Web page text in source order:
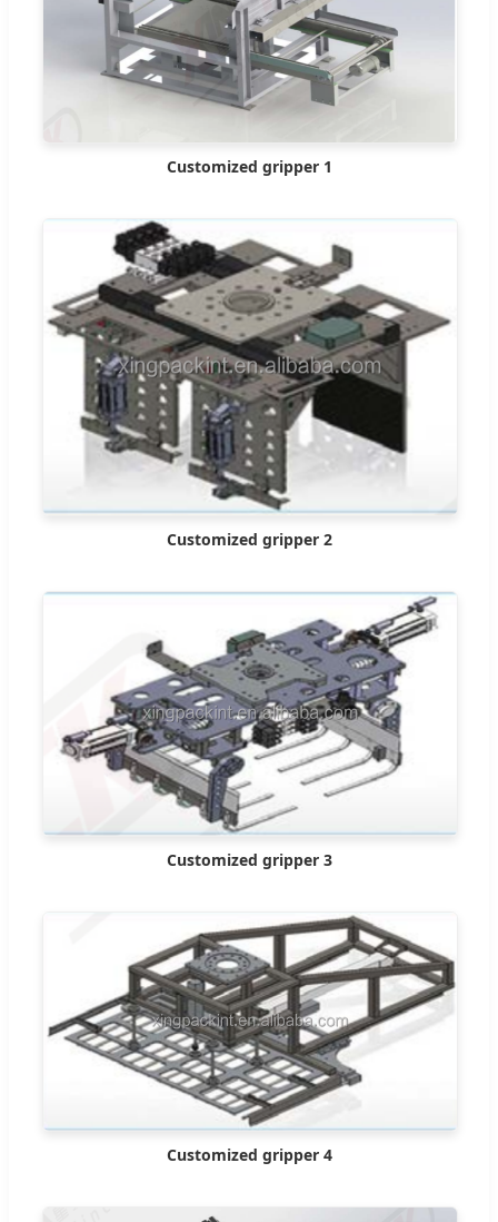
Customized gripper 1
Customized gripper 2
Customized gripper 3
Customized gripper 4